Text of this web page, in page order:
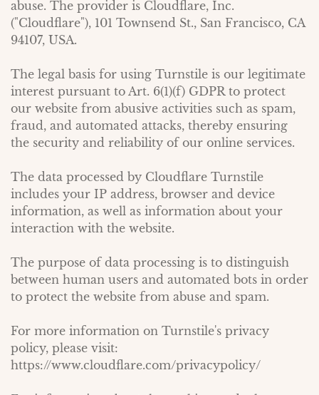
abuse. The provider is Cloudflare, Inc.
("Cloudflare"), 101 Townsend St., San Francisco, CA
94107, USA.
The legal basis for using Turnstile is our legitimate
interest pursuant to Art. 6(1)(f) GDPR to protect
our website from abusive activities such as spam,
fraud, and automated attacks, thereby ensuring
the security and reliability of our online services.
The data processed by Cloudflare Turnstile
includes your IP address, browser and device
information, as well as information about your
interaction with the website.
The purpose of data processing is to distinguish
between human users and automated bots in order
to protect the website from abuse and spam.
For more information on Turnstile's privacy
policy, please visit:
https://www.cloudflare.com/privacypolicy/